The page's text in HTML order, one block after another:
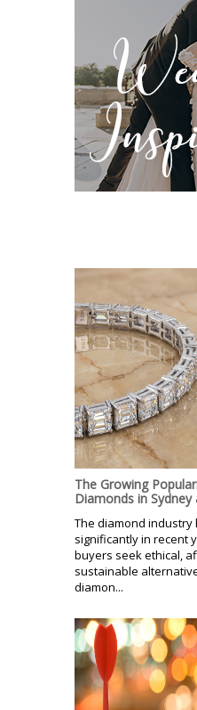
The Growing
Diamonds in
The diamond industry
significantly in recent
buyers seek ethical,
sustainable
diamon...